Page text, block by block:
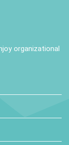
organizational